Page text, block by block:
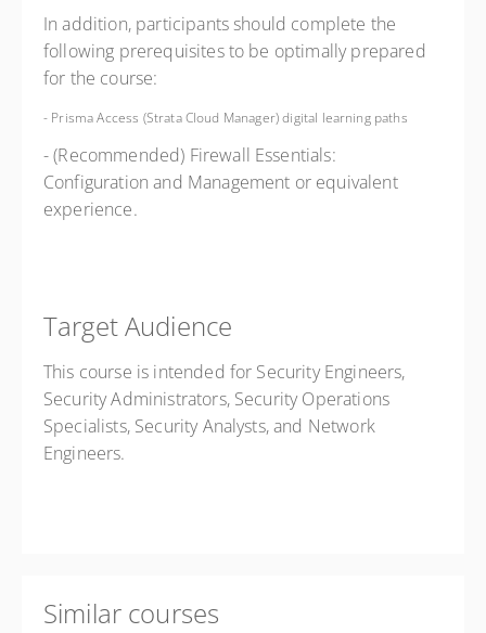
In addition, participants should complete the
following prerequisites to be optimally prepared
for the course:
- Prisma Access (Strata Cloud Manager) digital learning paths
- (Recommended) Firewall Essentials:
Configuration and Management or equivalent
experience.
Target Audience
This course is intended for Security Engineers,
Security Administrators, Security Operations
Specialists, Security Analysts, and Network
Engineers.
Similar courses